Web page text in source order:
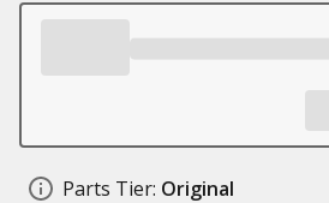
Parts Tier: Original